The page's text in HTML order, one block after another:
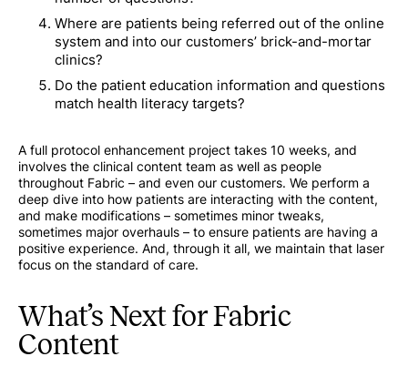
Where are patients being referred out of the online
system and into our customers’ brick-and-mortar
clinics?
Do the patient education information and questions
match health literacy targets?
A full protocol enhancement project takes 10 weeks, and
involves the clinical content team as well as people
throughout Fabric – and even our customers. We perform a
deep dive into how patients are interacting with the content,
and make modifications – sometimes minor tweaks,
sometimes major overhauls – to ensure patients are having a
positive experience. And, through it all, we maintain that laser
focus on the standard of care.
What’s Next for Fabric
Content